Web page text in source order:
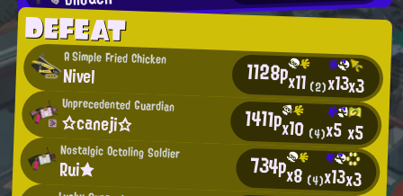
DEFEAT
A Simple Fried Chicken
Nivel 1128px11(2)x13x3
Unprecedented Guardian
☆caneji☆ 1411px10 (4)x5x5
Nostalgic Octoling Soldier
Rui★ 734px8 (4)x13x3